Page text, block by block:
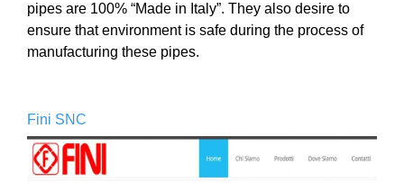
pipes are 100% “Made in Italy”. They also desire to
ensure that environment is safe during the process of
manufacturing these pipes.
Fini SNC